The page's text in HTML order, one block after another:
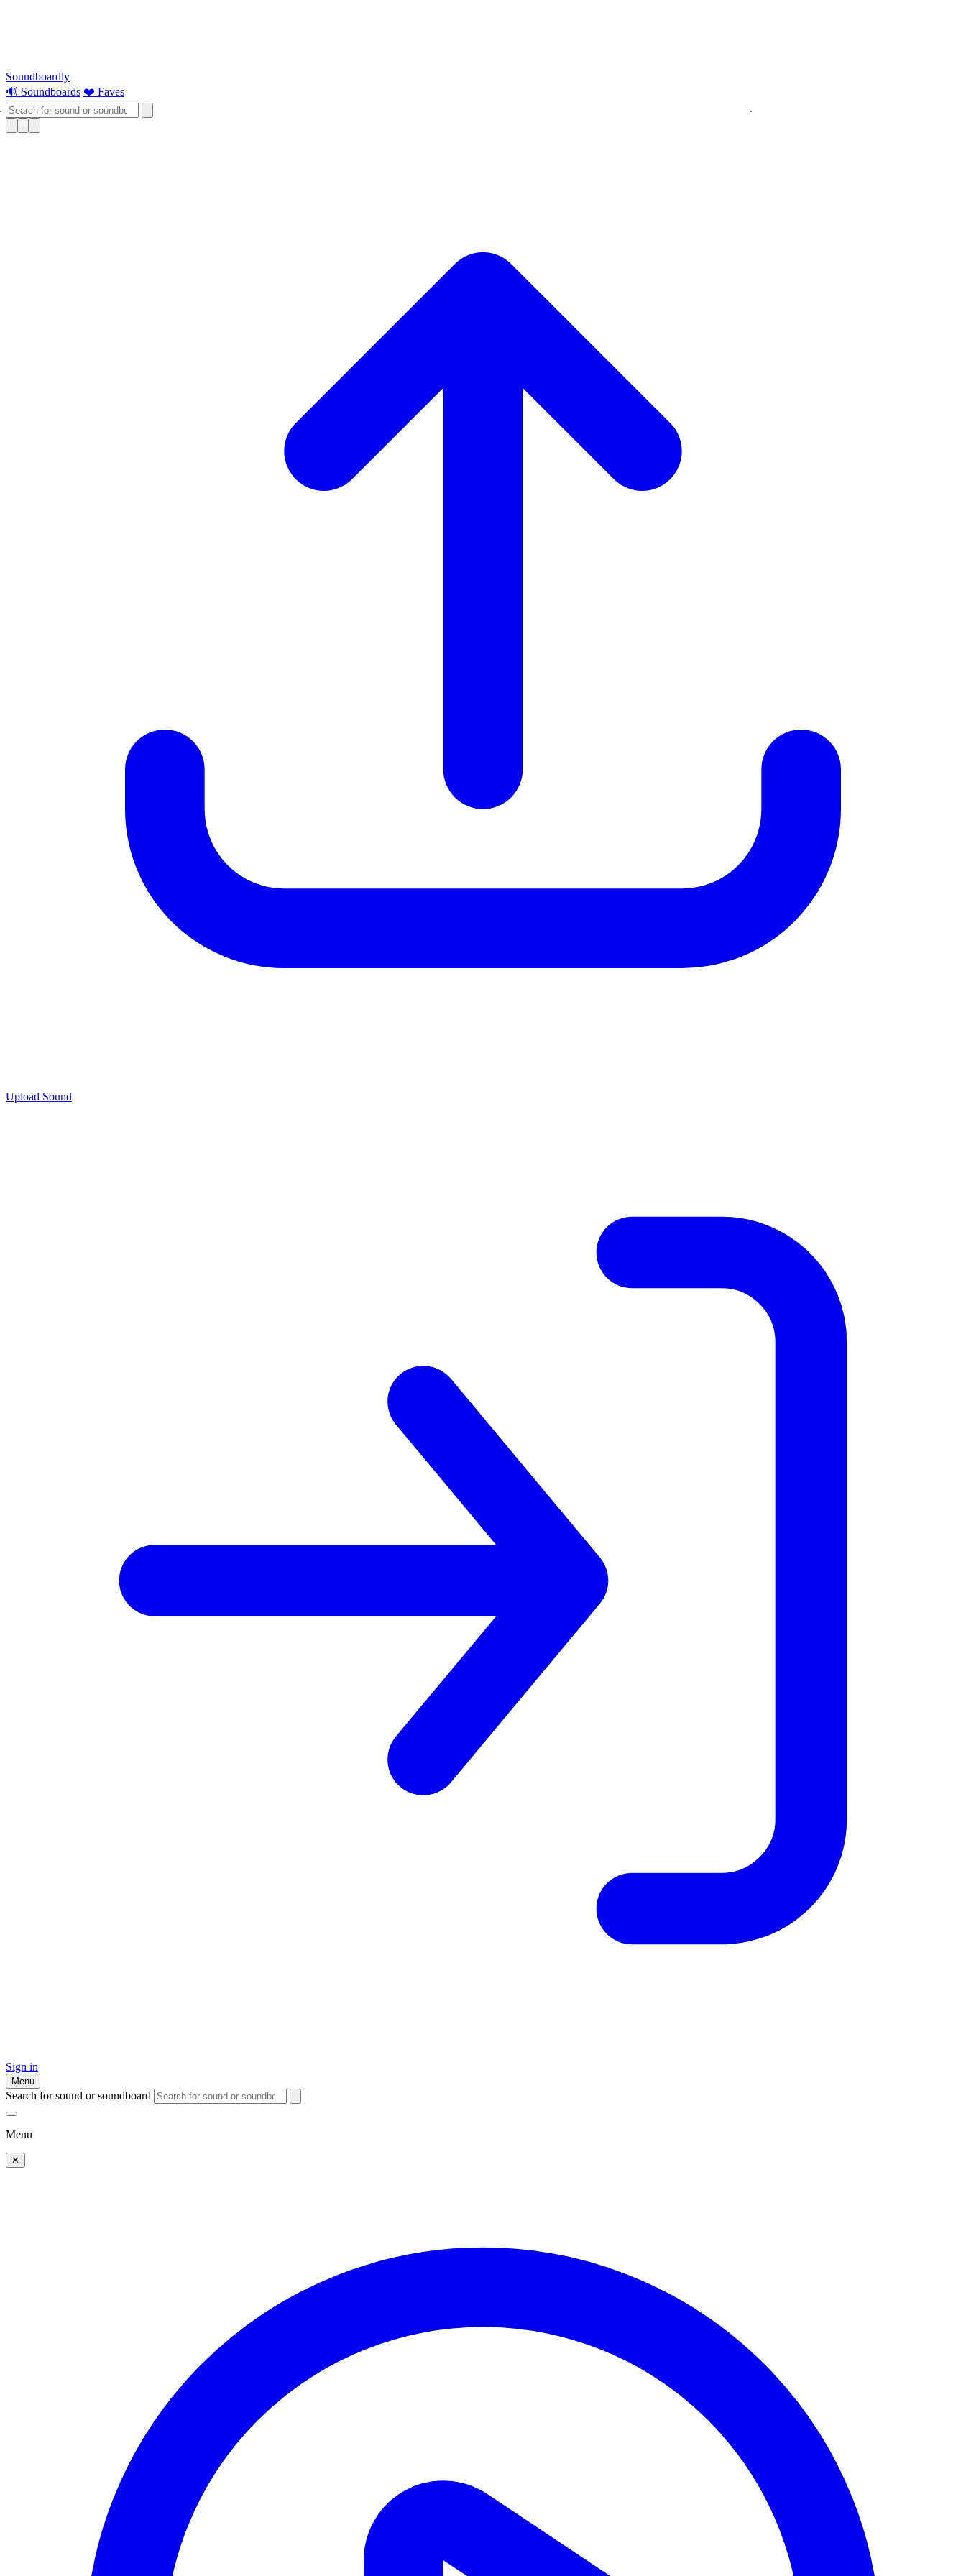
Soundboardly
🔊 Soundboards ❤️ Faves
Upload Sound
Sign in
Menu
Search for sound or soundboard
Menu
✕